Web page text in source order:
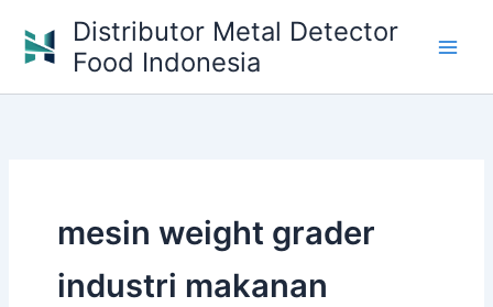
content
Distributor Metal Detector
Food Indonesia
mesin weight grader
industri makanan